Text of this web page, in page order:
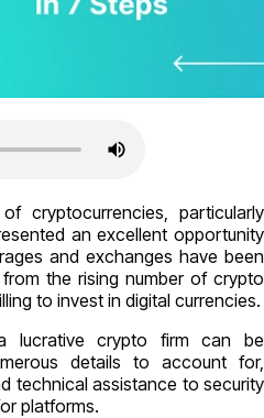
cryptocurrencies, particularly
an excellent opportunity
and exchanges have been
the rising number of crypto
to invest in digital currencies.
lucrative crypto firm can be
details to account for,
technical assistance to security
platforms.